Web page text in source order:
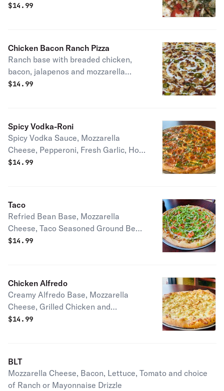
fresh mozzarella and garlic.
$14.99
Chicken Bacon Ranch Pizza
Ranch base with breaded chicken,
bacon, jalapenos and mozzarella
cheese.
$14.99
Spicy Vodka-Roni
Spicy Vodka Sauce, Mozzarella
Cheese, Pepperoni, Fresh Garlic, Hot
Honey Drizzle and Fresh Basil
$14.99
Taco
Refried Bean Base, Mozzarella
Cheese, Taco Seasoned Ground Beef,
Lettuce, Chopped Tomatoes and Sour
$14.99
Chicken Alfredo
Creamy Alfredo Base, Mozzarella
Cheese, Grilled Chicken and
Parmesan Cheese
$14.99
BLT
Mozzarella Cheese, Bacon, Lettuce, Tomato and choice
of Ranch or Mayonnaise Drizzle